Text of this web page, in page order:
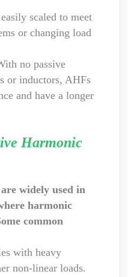
scaled to meet
or changing load
no passive
or inductors, AHFs
and have a longer
Harmonic
widely used in
harmonic
common
with heavy
non-linear loads.